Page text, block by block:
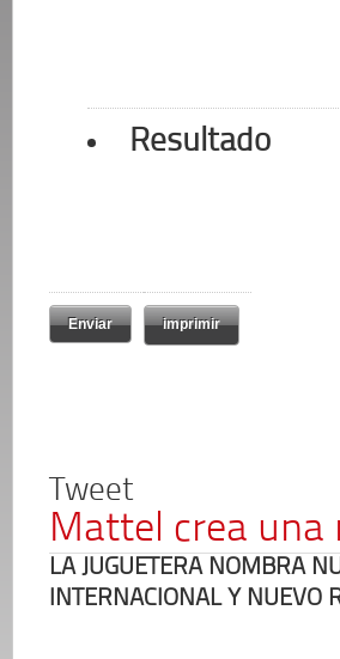
Resultado
imprimir
Tweet
Mattel crea una
LA JUGUETERA NOMBRA
INTERNACIONAL Y NUEVO